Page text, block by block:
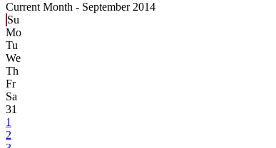
Current Month - September 2014
Su
Mo
Tu
We
Th
Fr
Sa
31
1
2